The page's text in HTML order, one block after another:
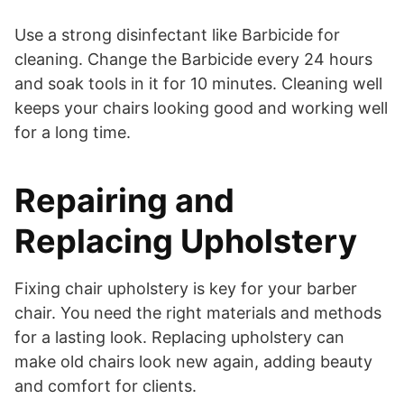
Use a strong disinfectant like Barbicide for
cleaning. Change the Barbicide every 24 hours
and soak tools in it for 10 minutes. Cleaning well
keeps your chairs looking good and working well
for a long time.
Repairing and
Replacing Upholstery
Fixing chair upholstery is key for your barber
chair. You need the right materials and methods
for a lasting look. Replacing upholstery can
make old chairs look new again, adding beauty
and comfort for clients.